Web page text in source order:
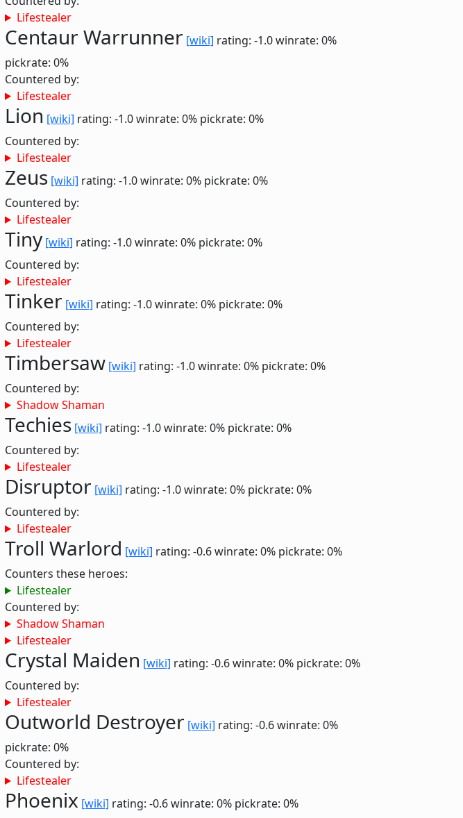
Lifestealer
Centaur Warrunner [wiki] rating: -1.0winrate: 0%
pickrate: 0%
Countered by:
Lifestealer
Lion [wiki] rating: -1.0winrate: 0% pickrate: 0%
Countered by:
Lifestealer
Zeus [wiki] rating: -1.0winrate: 0% pickrate: 0%
Countered by:
Lifestealer
Tiny [wiki] rating: -1.0winrate: 0% pickrate: 0%
Countered by:
Lifestealer
Tinker [wiki] rating: -1.0winrate: 0% pickrate: 0%
Countered by:
Lifestealer
Timbersaw [wiki] rating: -1.0winrate: 0% pickrate: 0%
Countered by:
Shadow Shaman
Techies [wiki] rating: -1.0winrate: 0% pickrate: 0%
Countered by:
Lifestealer
Disruptor [wiki] rating: -1.0winrate: 0% pickrate: 0%
Countered by:
Lifestealer
Troll Warlord [wiki] rating: -0.6winrate: 0% pickrate: 0%
Counters these heroes:
Lifestealer
Countered by:
Shadow Shaman
Lifestealer
Crystal Maiden [wiki] rating: -0.6winrate: 0% pickrate: 0%
Countered by:
Lifestealer
Outworld Destroyer [wiki] rating: -0.6winrate: 0%
pickrate: 0%
Countered by:
Lifestealer
Phoenix [wiki] rating: -0.6winrate: 0% pickrate: 0%